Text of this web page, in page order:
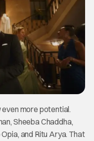
more potential.
Sheeba Chaddha,
and Ritu Arya. That